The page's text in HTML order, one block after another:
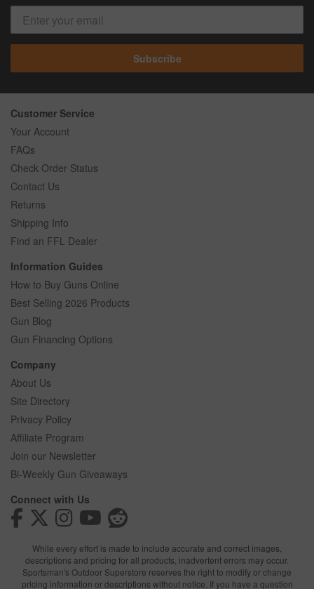
Subscribe
Customer Service
Your Account
FAQs
Check Order Status
Contact Us
Returns
Shipping Info
Find an FFL Dealer
Information Guides
How to Buy Guns Online
Best Selling 2026 Products
Gun Blog
Gun Financing Options
Company
About Us
Site Directory
Privacy Policy
Affiliate Program
Join our Newsletter
Bi-Weekly Gun Giveaways
Connect with Us
While every effort is made to include accurate and correct images,
descriptions and pricing for all products, inadvertent errors may occur.
Sportsman's Outdoor Superstore reserves the right to modify or change
pricing information or descriptions without notice. If you have a question